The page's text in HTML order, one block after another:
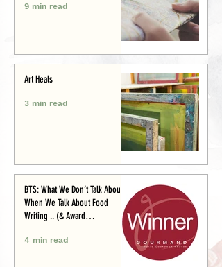
9 min read
Art Heals
3 min read
BTS: What We Don’t Talk About
When We Talk About Food
Writing .. (& Award
4 min read